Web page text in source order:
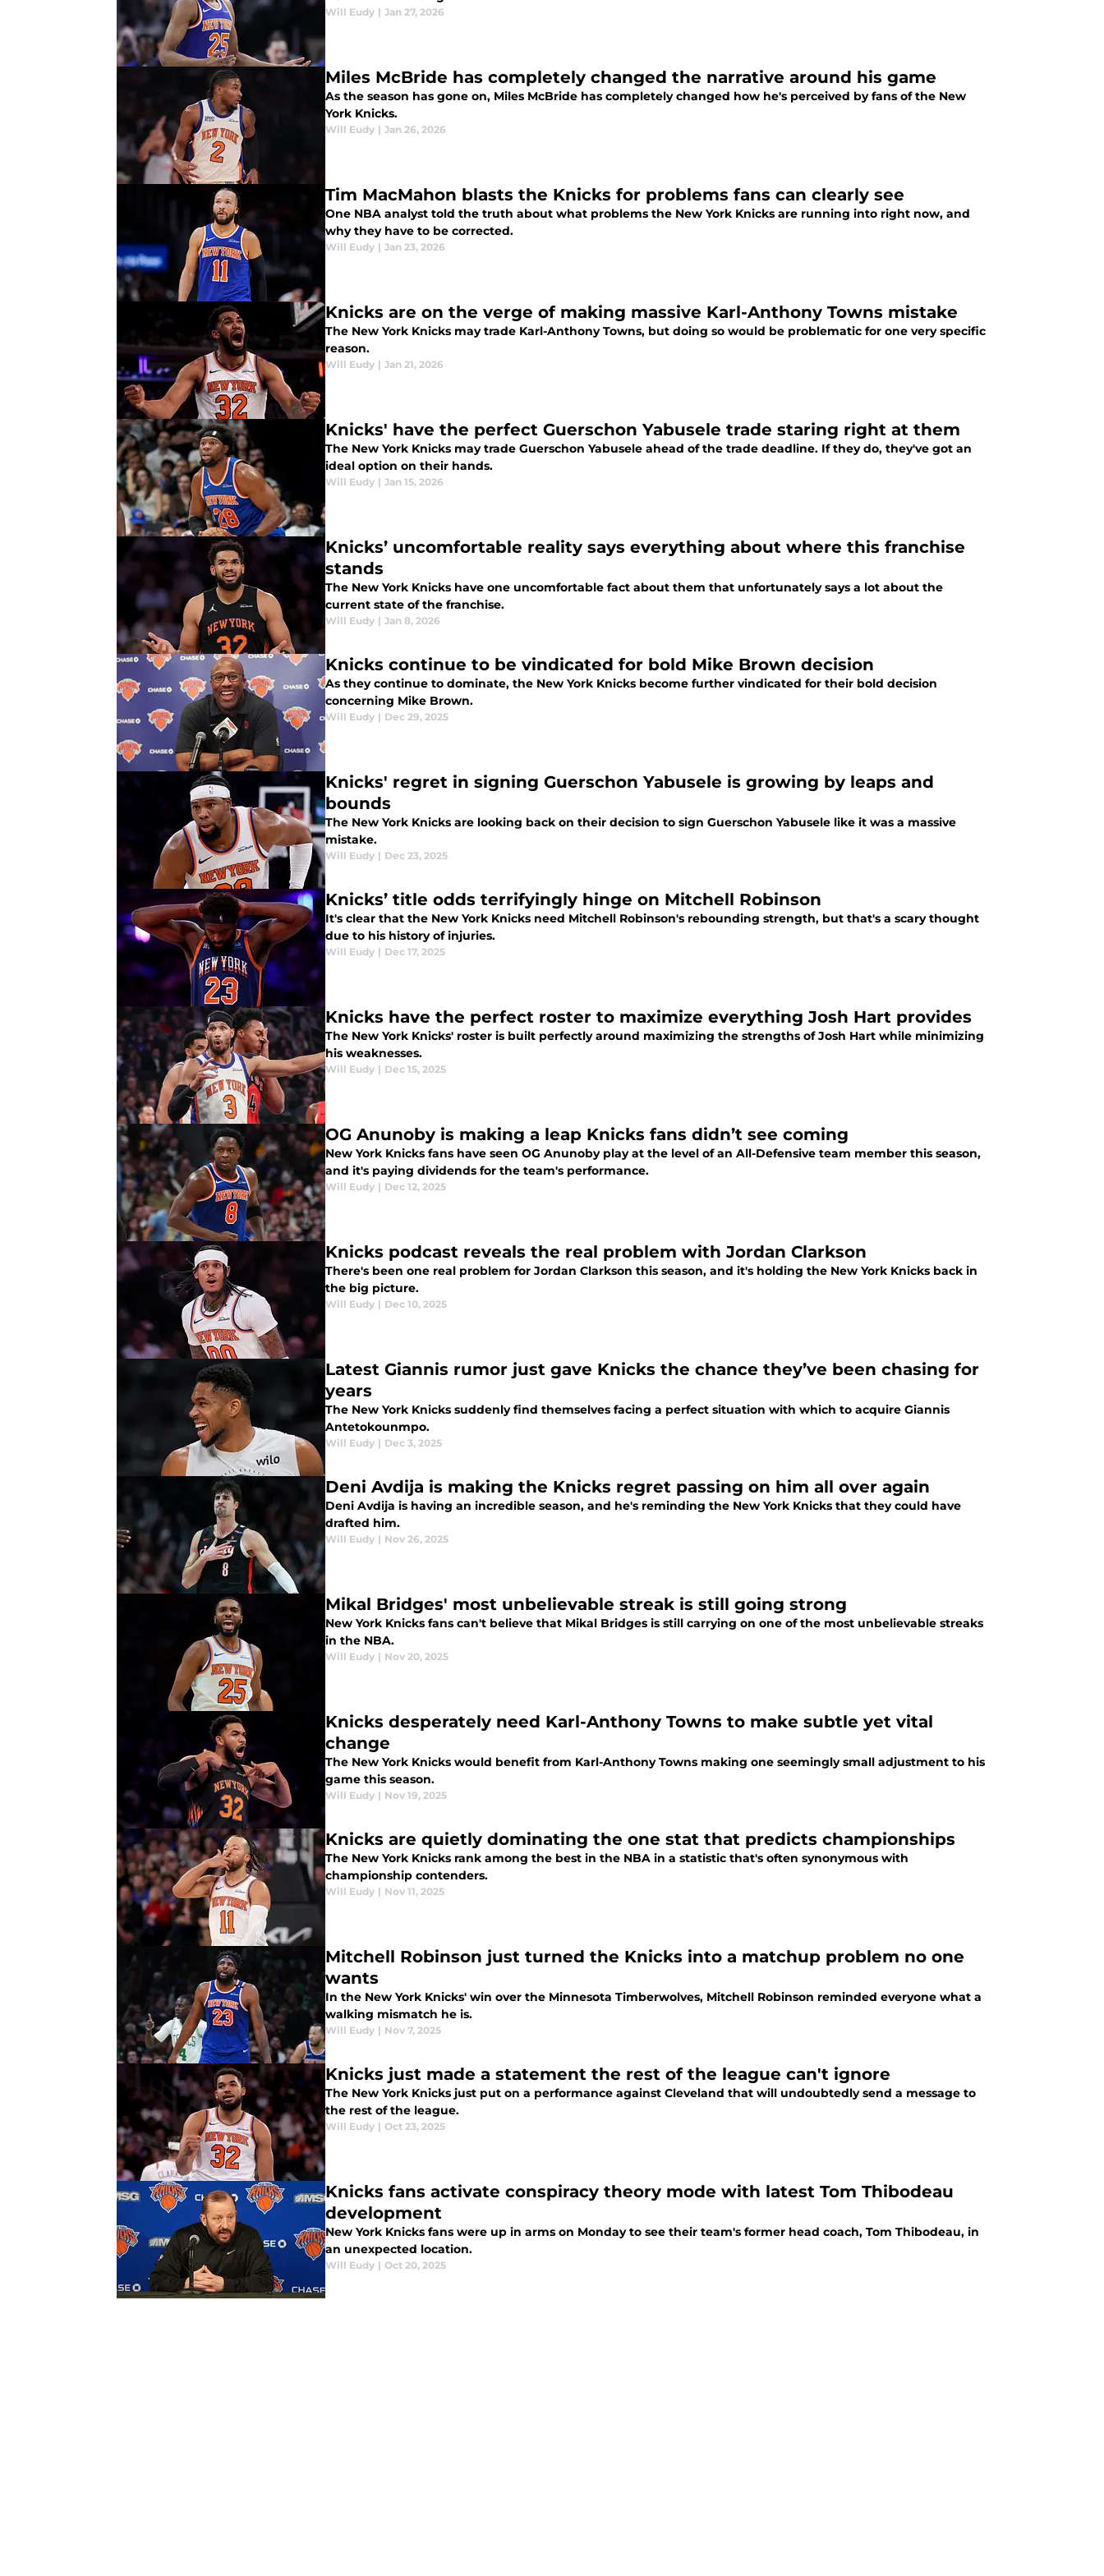
Will Eudy | Jan 27, 2026
Miles McBride has completely changed the narrative around his game
As the season has gone on, Miles McBride has completely changed how he's perceived by fans of the New
York Knicks.
Will Eudy | Jan 26, 2026
Tim MacMahon blasts the Knicks for problems fans can clearly see
One NBA analyst told the truth about what problems the New York Knicks are running into right now, and
why they have to be corrected.
Will Eudy | Jan 23, 2026
Knicks are on the verge of making massive Karl-Anthony Towns mistake
The New York Knicks may trade Karl-Anthony Towns, but doing so would be problematic for one very specific
reason.
Will Eudy | Jan 21, 2026
Knicks' have the perfect Guerschon Yabusele trade staring right at them
The New York Knicks may trade Guerschon Yabusele ahead of the trade deadline. If they do, they've got an
ideal option on their hands.
Will Eudy | Jan 15, 2026
Knicks’ uncomfortable reality says everything about where this franchise
stands
The New York Knicks have one uncomfortable fact about them that unfortunately says a lot about the
current state of the franchise.
Will Eudy | Jan 8, 2026
Knicks continue to be vindicated for bold Mike Brown decision
As they continue to dominate, the New York Knicks become further vindicated for their bold decision
concerning Mike Brown.
Will Eudy | Dec 29, 2025
Knicks' regret in signing Guerschon Yabusele is growing by leaps and
bounds
The New York Knicks are looking back on their decision to sign Guerschon Yabusele like it was a massive
mistake.
Will Eudy | Dec 23, 2025
Knicks’ title odds terrifyingly hinge on Mitchell Robinson
It's clear that the New York Knicks need Mitchell Robinson's rebounding strength, but that's a scary thought
due to his history of injuries.
Will Eudy | Dec 17, 2025
Knicks have the perfect roster to maximize everything Josh Hart provides
The New York Knicks' roster is built perfectly around maximizing the strengths of Josh Hart while minimizing
his weaknesses.
Will Eudy | Dec 15, 2025
OG Anunoby is making a leap Knicks fans didn’t see coming
New York Knicks fans have seen OG Anunoby play at the level of an All-Defensive team member this season,
and it's paying dividends for the team's performance.
Will Eudy | Dec 12, 2025
Knicks podcast reveals the real problem with Jordan Clarkson
There's been one real problem for Jordan Clarkson this season, and it's holding the New York Knicks back in
the big picture.
Will Eudy | Dec 10, 2025
Latest Giannis rumor just gave Knicks the chance they’ve been chasing for
years
The New York Knicks suddenly find themselves facing a perfect situation with which to acquire Giannis
Antetokounmpo.
Will Eudy | Dec 3, 2025
Deni Avdija is making the Knicks regret passing on him all over again
Deni Avdija is having an incredible season, and he's reminding the New York Knicks that they could have
drafted him.
Will Eudy | Nov 26, 2025
Mikal Bridges' most unbelievable streak is still going strong
New York Knicks fans can't believe that Mikal Bridges is still carrying on one of the most unbelievable streaks
in the NBA.
Will Eudy | Nov 20, 2025
Knicks desperately need Karl-Anthony Towns to make subtle yet vital
change
The New York Knicks would benefit from Karl-Anthony Towns making one seemingly small adjustment to his
game this season.
Will Eudy | Nov 19, 2025
Knicks are quietly dominating the one stat that predicts championships
The New York Knicks rank among the best in the NBA in a statistic that's often synonymous with
championship contenders.
Will Eudy | Nov 11, 2025
Mitchell Robinson just turned the Knicks into a matchup problem no one
wants
In the New York Knicks' win over the Minnesota Timberwolves, Mitchell Robinson reminded everyone what a
walking mismatch he is.
Will Eudy | Nov 7, 2025
Knicks just made a statement the rest of the league can't ignore
The New York Knicks just put on a performance against Cleveland that will undoubtedly send a message to
the rest of the league.
Will Eudy | Oct 23, 2025
Knicks fans activate conspiracy theory mode with latest Tom Thibodeau
development
New York Knicks fans were up in arms on Monday to see their team's former head coach, Tom Thibodeau, in
an unexpected location.
Will Eudy | Oct 20, 2025